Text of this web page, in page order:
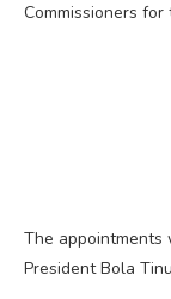
Commissioners for
The appointments
President Bola